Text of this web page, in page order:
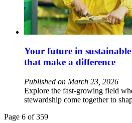
Your future in
that make a difference
Published on March 23, 2026
Explore the fast-growing field
stewardship come together to
Page 6 of 359